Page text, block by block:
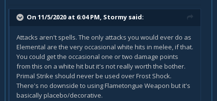
On 11/5/2020 at 6:04 PM, Stormy said:
Attacks aren't spells. The only attacks you would ever do as
Elemental are the very occasional white hits in melee, if that.
You could get the occasional one or two damage points
from this on a white hit but it's not really worth the bother.
Primal Strike should never be used over Frost Shock.
There's no downside to using Flametongue Weapon but it's
basically placebo/decorative.